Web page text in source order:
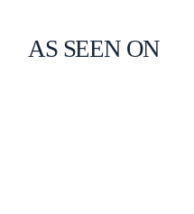
AS SEEN ON